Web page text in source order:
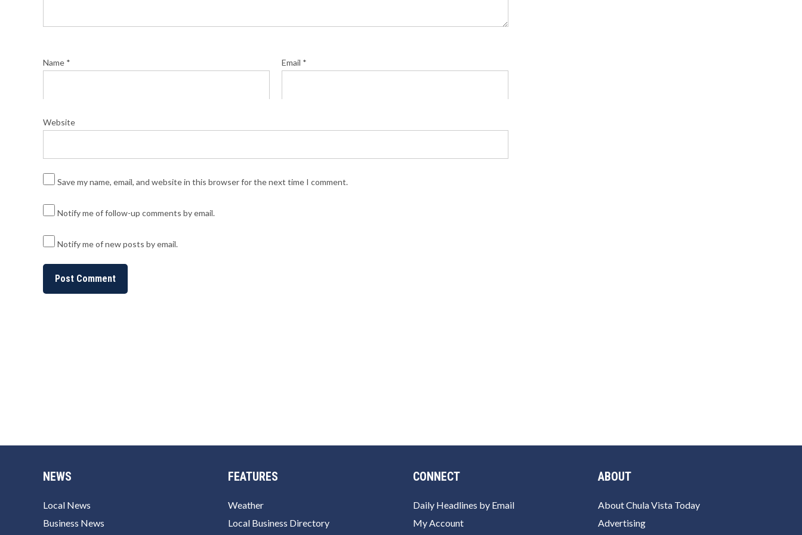
Name * Email *
Website
Save my name, email, and website in this browser for the next time I comment.
Notify me of follow-up comments by email.
Notify me of new posts by email.
NEWS
Local News
Business News
FEATURES
Weather
Local Business Directory
CONNECT
Daily Headlines by Email
My Account
ABOUT
About Chula Vista Today
Advertising